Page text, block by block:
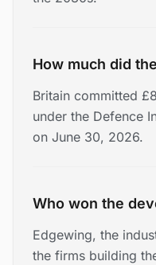
How much did
Britain committed
under the Defence
on June 30, 2026.
Who won the
Edgewing, the
the firms building